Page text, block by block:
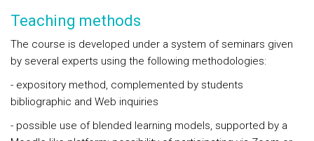
Teaching methods
The course is developed under a system of seminars given
by several experts using the following methodologies:
- expository method, complemented by students
bibliographic and Web inquiries
- possible use of blended learning models, supported by a